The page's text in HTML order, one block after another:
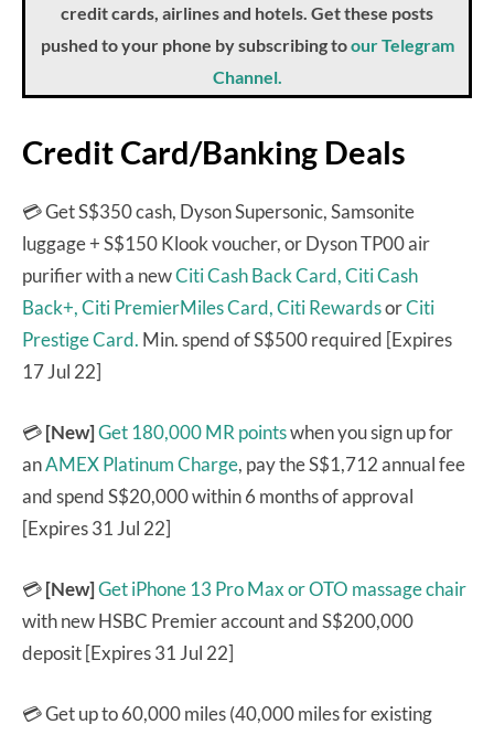
credit cards, airlines and hotels. Get these posts
pushed to your phone by subscribing toour Telegram
Channel.
Credit Card/Banking Deals
💳 Get S$350 cash, Dyson Supersonic, Samsonite
luggage + S$150 Klook voucher, or Dyson TP00 air
purifier with a newCiti Cash Back Card,Citi Cash
Back+,Citi PremierMiles Card,Citi RewardsorCiti
Prestige Card. Min. spend of S$500 required [Expires
17 Jul 22]
💳[New]Get 180,000 MR pointswhen you sign up for
anAMEX Platinum Charge, pay the S$1,712 annual fee
and spend S$20,000 within 6 months of approval
[Expires 31 Jul 22]
💳[New]Get iPhone 13 Pro Max or OTO massage chair
with new HSBC Premier account and S$200,000
deposit [Expires 31 Jul 22]
💳 Get up to 60,000 miles (40,000 miles for existing